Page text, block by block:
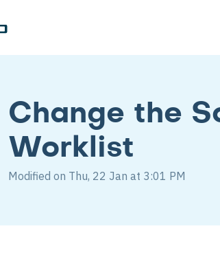
Change the
Worklist
Modified on Thu, 22 Jan at 3:01 PM